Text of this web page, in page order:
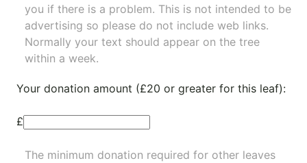
you if there is a problem. This is not intended to be
advertising so please do not include web links.
Normally your text should appear on the tree
within a week.
Your donation amount (£20 or greater for this leaf):
£
The minimum donation required for other leaves